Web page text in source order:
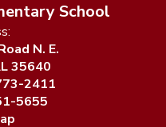
School
N. E.
35640
2411
5655